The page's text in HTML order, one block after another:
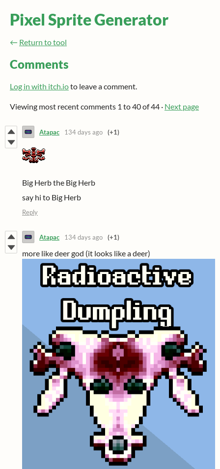
Pixel Sprite Generator
← Return to tool
Comments
Log in with itch.ioto leave a comment.
Viewing most recent comments 1 to40of 44 · Next page
Atapac 134 days ago (+1)
Big Herb the Big Herb
say hi to Big Herb
Reply
Atapac 134 days ago (+1)
more like deer god (it looks like a deer)